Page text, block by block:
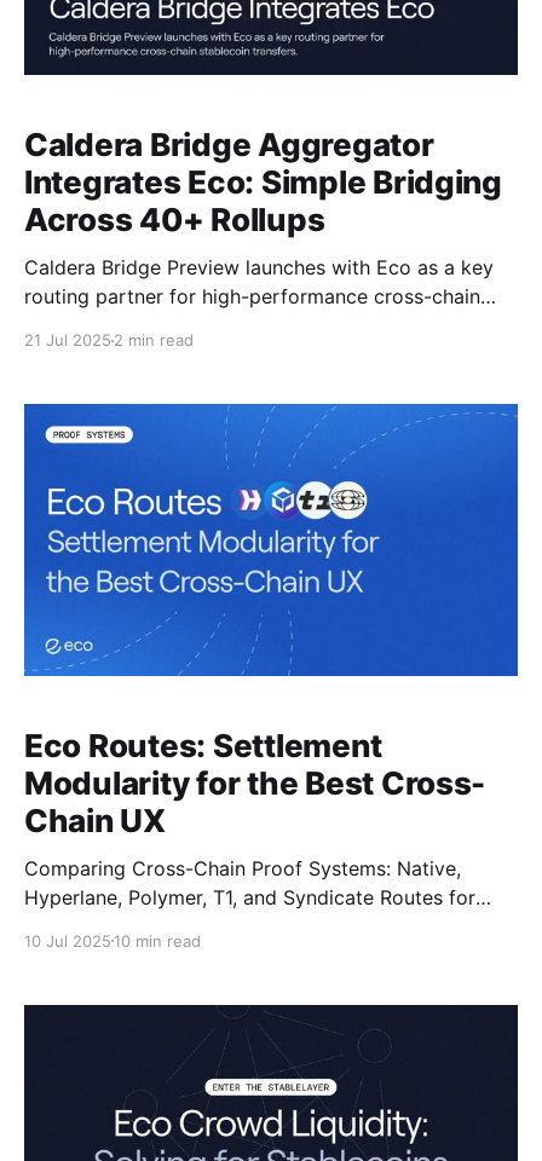
Caldera Bridge Aggregator
Integrates Eco: Simple Bridging
Across 40+ Rollups
Caldera Bridge Preview launches with Eco as a key
routing partner for high-performance cross-chain
21 Jul 2025 2 min read
Eco Routes: Settlement
Modularity for the Best Cross-
Chain UX
Comparing Cross-Chain Proof Systems: Native,
Hyperlane, Polymer, T1, and Syndicate Routes for
10 Jul 2025 10 min read